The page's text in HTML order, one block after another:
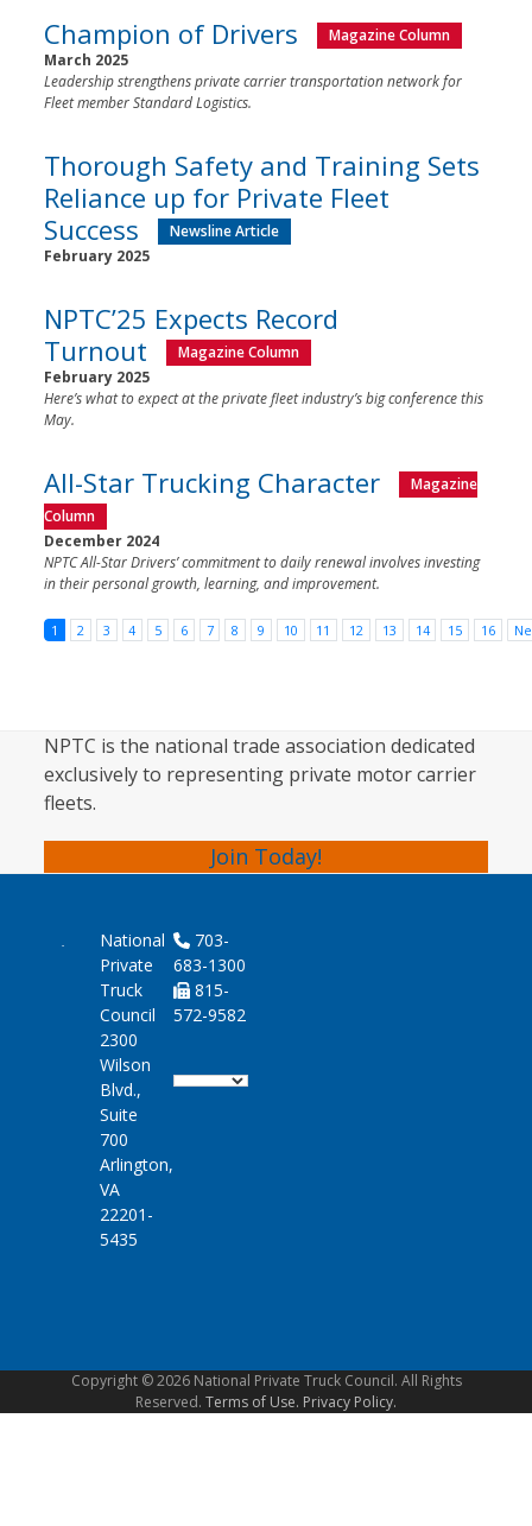
Champion of Drivers
Magazine Column
March 2025
Leadership strengthens private carrier transportation network for
Fleet member Standard Logistics.
Thorough Safety and Training Sets
Reliance up for Private Fleet
Success
Newsline Article
February 2025
NPTC’25 Expects Record
Turnout
Magazine Column
February 2025
Here’s what to expect at the private fleet industry’s big conference this
May.
All-Star Trucking Character
Magazine
Column
December 2024
NPTC All-Star Drivers’ commitment to daily renewal involves investing
in their personal growth, learning, and improvement.
1 2 3 4 5 6 7 8 9 10 11 12 13 14 15 16
NPTC is the national trade association dedicated
exclusively to representing private motor carrier
fleets.
Join Today!
National
Private
Truck
Council
2300
Wilson
Blvd.,
Suite
700
Arlington,
VA
22201-
5435
703-
683-1300
815-
572-9582
Copyright © 2026 National Private Truck Council. All Rights
Reserved. Terms of Use. Privacy Policy.